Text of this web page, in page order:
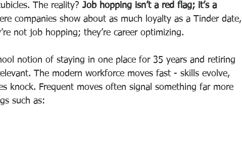
The reality? Job hopping isn’t a red flag; it’s a
companies show about as much loyalty as a Tinder date,
not job hopping; they’re career optimizing.
notion of staying in one place for 35 years and retiring
The modern workforce moves fast - skills evolve,
knock. Frequent moves often signal something far more
such as: